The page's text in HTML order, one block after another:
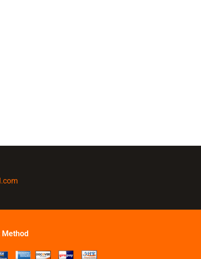
Method